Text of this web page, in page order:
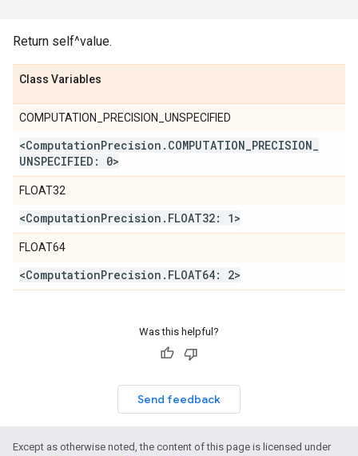
Return self^value.
Class Variables
COMPUTATION_PRECISION_UNSPECIFIED
<ComputationPrecision . COMPUTATION PRECISION
UNSPECIFIED: 0>
FLOAT32
<ComputationPrecision . FLOAT32: 1>
FLOAT64
<ComputationPrecision . FLOAT64: 2>
Was this helpful?
Send feedback
Except as otherwise noted, the content of this page is licensed under